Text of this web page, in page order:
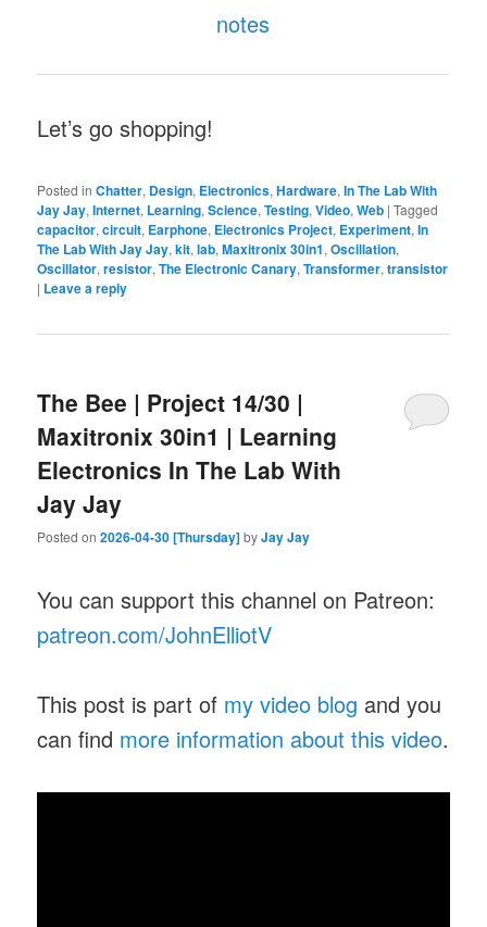
notes
Let’s go shopping!
Posted in Chatter, Design, Electronics,Hardware,In The Lab With
Jay Jay,Internet, Learning,Science,Testing,Video,Web |Tagged
capacitor,circuit, Earphone, Electronics Project, Experiment,In
The Lab With Jay Jay,kit,lab,Maxitronix 30in1,Oscillation,
Oscillator,resistor,The Electronic Canary,Transformer,transistor
| Leave a reply
The Bee | Project 14/30 |
Maxitronix 30in1 | Learning
Electronics In The Lab With
Jay Jay
Posted on2026-04-30 [Thursday]byJay Jay
You can support this channel on Patreon:
patreon.com/JohnElliotV
This post is part of my video blog and you
can find more information about this video.